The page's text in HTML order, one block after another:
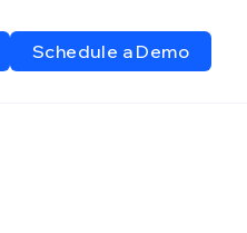
Schedule a Demo